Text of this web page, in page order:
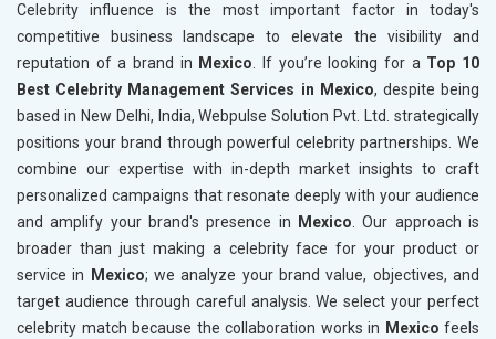
Celebrity influence is the most important factor in today's
competitive business landscape to elevate the visibility and
reputation of a brand in Mexico. If you’re looking for a Top 10
Best Celebrity Management Services in Mexico, despite being
based in New Delhi, India, Webpulse Solution Pvt. Ltd. strategically
positions your brand through powerful celebrity partnerships. We
combine our expertise with in-depth market insights to craft
personalized campaigns that resonate deeply with your audience
and amplify your brand's presence in
Mexico. Our approach is
broader than just making a celebrity face for your product or
service in
Mexico; we analyze your brand value, objectives, and
target audience through careful analysis. We select your perfect
celebrity match because the collaboration works in Mexico feels